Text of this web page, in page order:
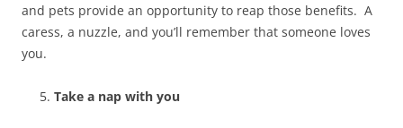
and pets provide an opportunity to reap those benefits. A
caress, a nuzzle, and you’ll remember that someone loves
you.
Take a nap with you